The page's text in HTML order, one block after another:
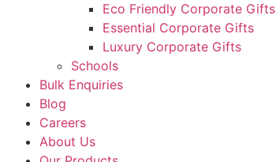
Eco Friendly Corporate Gifts
Essential Corporate Gifts
Luxury Corporate Gifts
Schools
Bulk Enquiries
Blog
Careers
About Us